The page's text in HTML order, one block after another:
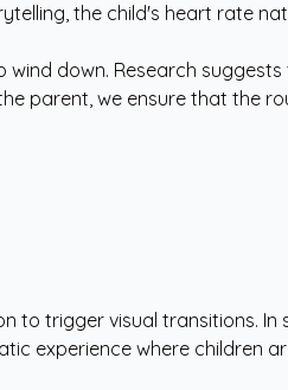
the child's heart rate
down. Research
parent, we ensure that the
to trigger visual transitions. In
experience where children